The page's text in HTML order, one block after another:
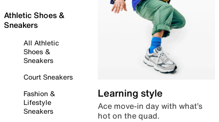
Athletic Shoes &
Sneakers
All Athletic
Shoes &
Sneakers
Court Sneakers
Fashion &
Lifestyle
Sneakers
Learning style
Ace move-in day with what’s
hot on the quad.